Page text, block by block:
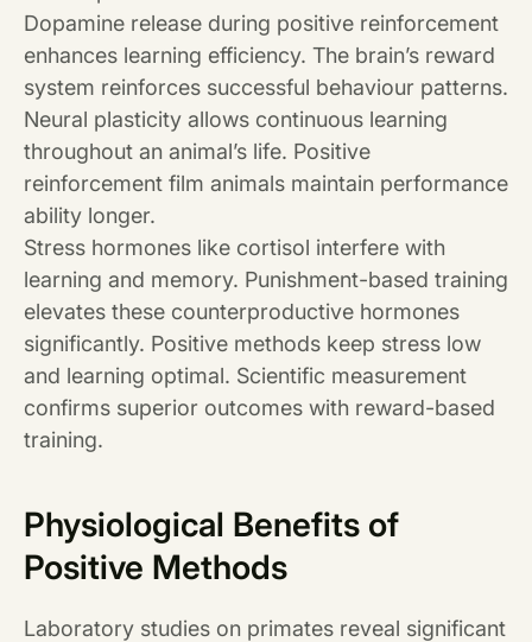
Dopamine release during positive reinforcement
enhances learning efficiency. The brain’s reward
system reinforces successful behaviour patterns.
Neural plasticity allows continuous learning
throughout an animal’s life. Positive
reinforcement film animals maintain performance
ability longer.
Stress hormones like cortisol interfere with
learning and memory. Punishment-based training
elevates these counterproductive hormones
significantly. Positive methods keep stress low
and learning optimal. Scientific measurement
confirms superior outcomes with reward-based
training.
Physiological Benefits of
Positive Methods
Laboratory studies on primates reveal significant